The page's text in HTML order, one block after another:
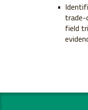
trade-
field